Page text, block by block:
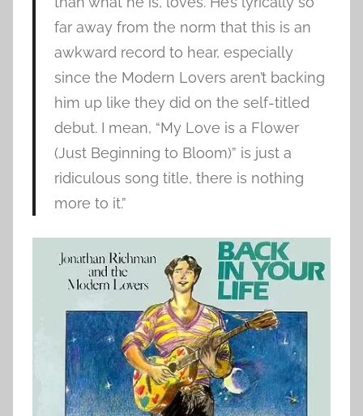
far away from the norm that this is an
awkward record to hear, especially
since the Modern Lovers aren’t backing
him up like they did on the self-titled
debut. I mean, “My Love is a Flower
(Just Beginning to Bloom)” is just a
ridiculous song title, there is nothing
more to it.”